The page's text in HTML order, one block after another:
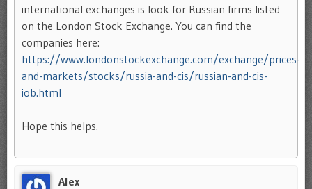
international exchanges is look for Russian firms listed
on the London Stock Exchange. You can find the
companies here:
https://www.londonstockexchange.com/exchange/prices-
and-markets/stocks/russia-and-cis/russian-and-cis-
iob.html
Hope this helps.
Alex